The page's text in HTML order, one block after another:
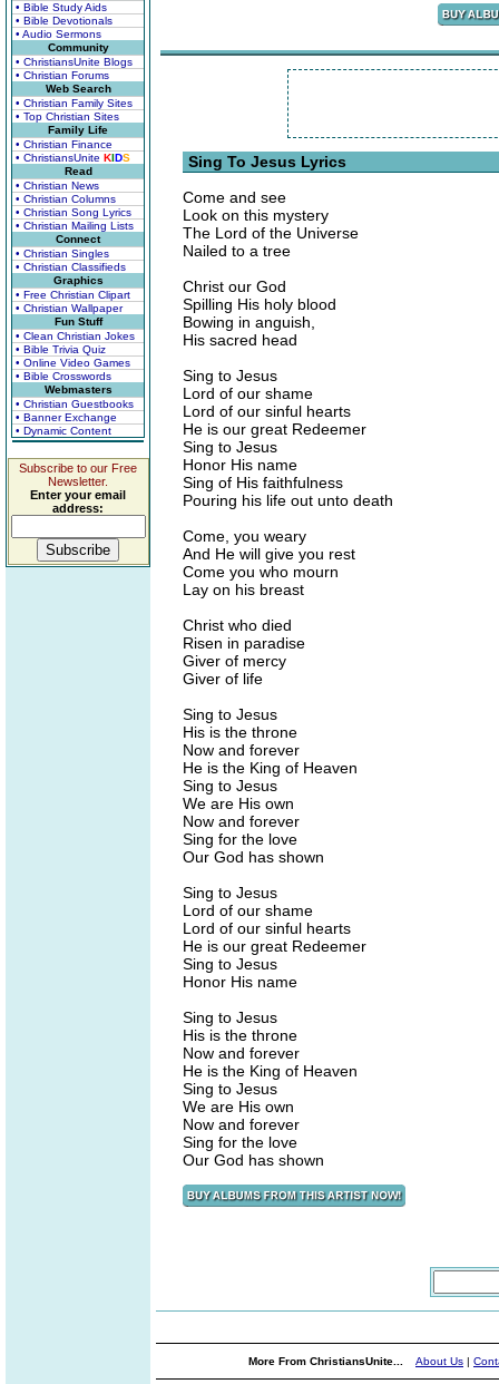
• Bible Study Aids
• Bible Devotionals
• Audio Sermons
Community
• ChristiansUnite Blogs
• Christian Forums
Web Search
• Christian Family Sites
• Top Christian Sites
Family Life
• Christian Finance
• ChristiansUnite KIDS
Read
• Christian News
• Christian Columns
• Christian Song Lyrics
• Christian Mailing Lists
Connect
• Christian Singles
• Christian Classifieds
Graphics
• Free Christian Clipart
• Christian Wallpaper
Fun Stuff
• Clean Christian Jokes
• Bible Trivia Quiz
• Online Video Games
• Bible Crosswords
Webmasters
• Christian Guestbooks
• Banner Exchange
• Dynamic Content
Subscribe to our Free
Newsletter.
Enter your email
address:
Sing To Jesus Lyrics
Come and see
Look on this mystery
The Lord of the Universe
Nailed to a tree
Christ our God
Spilling His holy blood
Bowing in anguish,
His sacred head
Sing to Jesus
Lord of our shame
Lord of our sinful hearts
He is our great Redeemer
Sing to Jesus
Honor His name
Sing of His faithfulness
Pouring his life out unto death
Come, you weary
And He will give you rest
Come you who mourn
Lay on his breast
Christ who died
Risen in paradise
Giver of mercy
Giver of life
Sing to Jesus
His is the throne
Now and forever
He is the King of Heaven
Sing to Jesus
We are His own
Now and forever
Sing for the love
Our God has shown
Sing to Jesus
Lord of our shame
Lord of our sinful hearts
He is our great Redeemer
Sing to Jesus
Honor His name
Sing to Jesus
His is the throne
Now and forever
He is the King of Heaven
Sing to Jesus
We are His own
Now and forever
Sing for the love
Our God has shown
More From ChristiansUnite... About Us |